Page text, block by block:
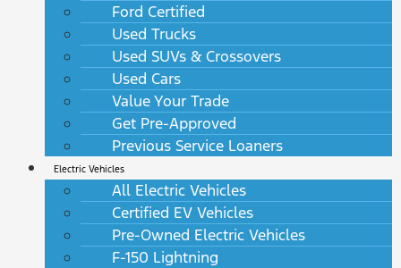
Ford Certified
Used Trucks
Used SUVs & Crossovers
Used Cars
Value Your Trade
Get Pre-Approved
Previous Service Loaners
Electric Vehicles
All Electric Vehicles
Certified EV Vehicles
Pre-Owned Electric Vehicles
F-150 Lightning